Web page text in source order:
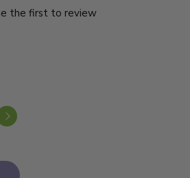
the first to review